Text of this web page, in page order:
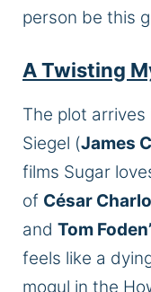
person be this
A Twisting
The plot
Siegel (James
films Sugar
of César
and Tom
feels like a
mogul in the